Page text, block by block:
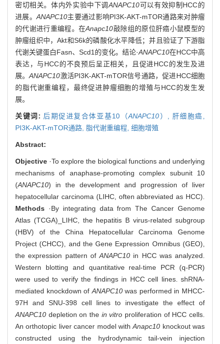
密切相关。体内外实验中下调ANAPC10可以有效抑制HCC的
进展。 ANAPC10主要通过影响PI3K-AKT-mTOR通路来对肿瘤
的代谢进行重编程。在Anapc10敲除组的原位肝癌小鼠模型的
肿瘤组织中，Akt和S6k的磷酸化水平降低；并且验证了下游脂
代谢关键蛋白Fasn、Scd1的变化。结论·ANAPC10在HCC中高
表达，与HCC的不良预后呈正相关，且促进HCC的发生及进
展。ANAPC10激活PI3K-AKT-mTOR信号通路，促进HCC细胞
的脂代谢重编程，最终促进肿瘤细胞的增殖与HCC的发生发
展。
关键词: 后期促进复合体亚基10（ANAPC10）, 肝细胞癌,
PI3K-AKT-mTOR通路, 脂代谢重编程, 细胞增殖
Abstract:
Objective ·To explore the biological functions and underlying
mechanisms of anaphase-promoting complex subunit 10
(ANAPC10) in the development and progression of liver
hepatocellular carcinoma (LIHC, often abbreviated as HCC).
Methods ·By integrating data from The Cancer Genome
Atlas (TCGA)_LIHC, the hepatitis B virus-related subgroup
(HBV) of the China Hepatocellular Carcinoma Genome
Project (CHCC), and the Gene Expression Omnibus (GEO),
the expression pattern of ANAPC10 in HCC was analyzed.
Western blotting and quantitative real-time PCR (q-PCR)
were used to verify the findings in HCC cell lines. shRNA-
mediated knockdown of ANAPC10was performed in MHCC-
97H and SNU-398 cell lines to investigate the effect of
ANAPC10 depletion on the in vitro proliferation of HCC cells.
An orthotopic liver cancer model withAnapc10 knockout was
constructed using the hydrodynamic tail-vein injection